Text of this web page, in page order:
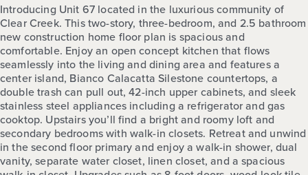
Introducing Unit 67 located in the luxurious community of
Clear Creek. This two-story, three-bedroom, and 2.5 bathroom
new construction home floor plan is spacious and
comfortable. Enjoy an open concept kitchen that flows
seamlessly into the living and dining area and features a
center island, Bianco Calacatta Silestone countertops, a
double trash can pull out, 42-inch upper cabinets, and sleek
stainless steel appliances including a refrigerator and gas
cooktop. Upstairs you’ll find a bright and roomy loft and
secondary bedrooms with walk-in closets. Retreat and unwind
in the second floor primary and enjoy a walk-in shower, dual
vanity, separate water closet, linen closet, and a spacious